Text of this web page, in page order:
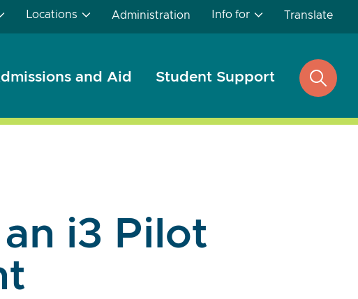
and Aid Student Support
Locations Administration Info for Translate
open
search
i3 Pilot